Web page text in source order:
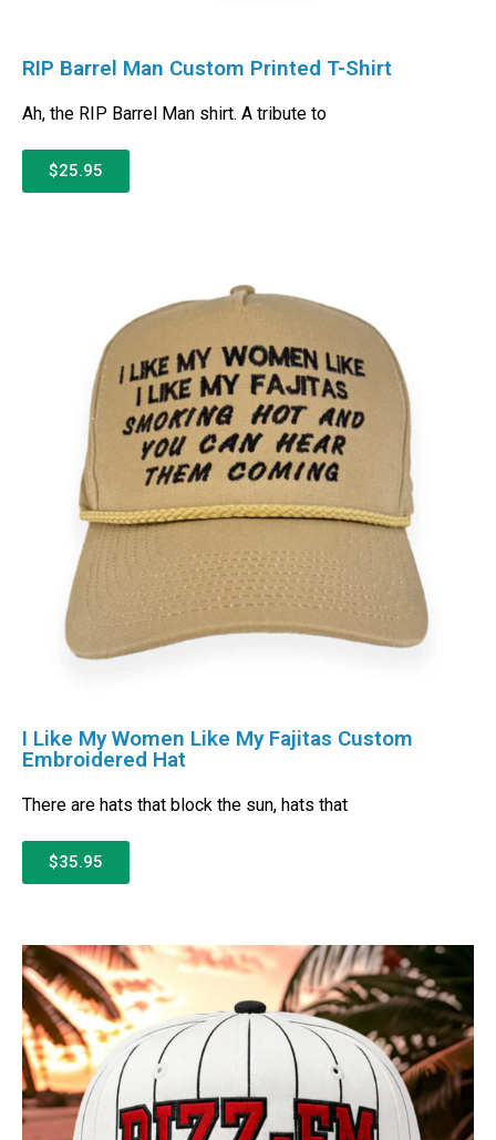
RIP Barrel Man Custom Printed T-Shirt
Ah, the RIP Barrel Man shirt. A tribute to
$25.95
I Like My Women Like My Fajitas Custom
Embroidered Hat
There are hats that block the sun, hats that
$35.95